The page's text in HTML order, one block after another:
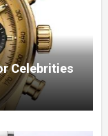
Celebrities